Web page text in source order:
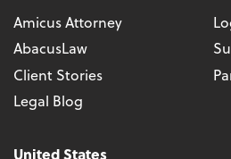
Amicus Attorney
AbacusLaw
Client Stories
Legal Blog
United States